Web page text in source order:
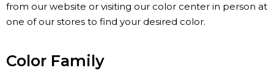
from our website or visiting our color center in person at
one of our stores to find your desired color.
Color Family